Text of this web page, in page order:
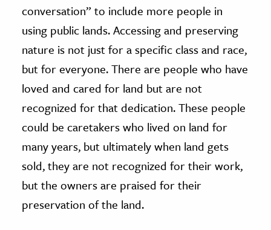
conversation” to include more people in
using public lands. Accessing and preserving
nature is not just for a specific class and race,
but for everyone. There are people who have
loved and cared for land but are not
recognized for that dedication. These people
could be caretakers who lived on land for
many years, but ultimately when land gets
sold, they are not recognized for their work,
but the owners are praised for their
preservation of the land.